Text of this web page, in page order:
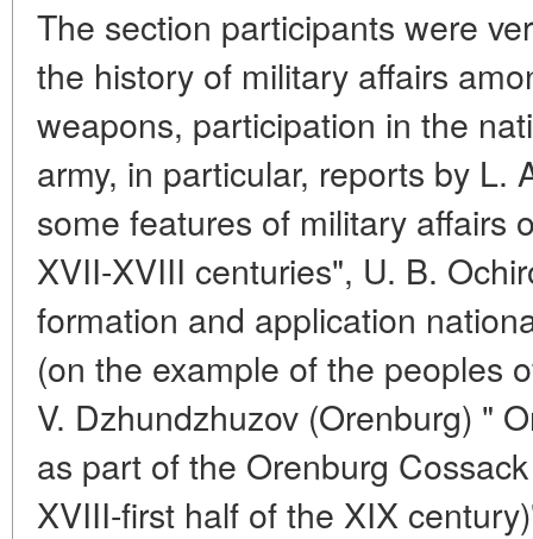
The section participants were
the history of military affairs
weapons, participation in the
army, in particular, reports by L.
some features of military affairs
XVII-XVIII centuries", U. B.
formation and application
(on the example of the peoples
V. Dzhundzhuzov (Orenburg) "
as part of the Orenburg
XVIII-first half of the XIX